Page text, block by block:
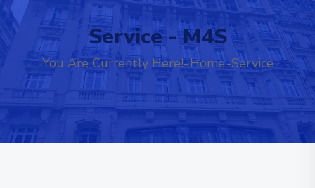
Service - M4S
You Are Currently Here!-Home-Service